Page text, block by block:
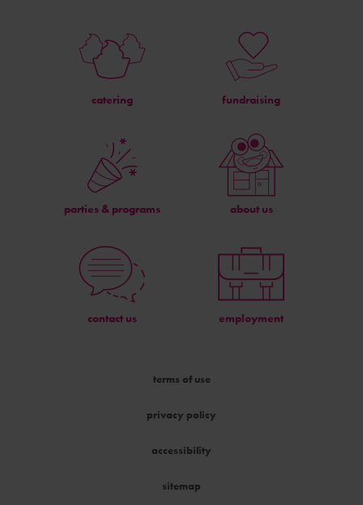
catering fundraising
parties & programs about us
contact us employment
terms of use
privacy policy
accessibility
sitemap